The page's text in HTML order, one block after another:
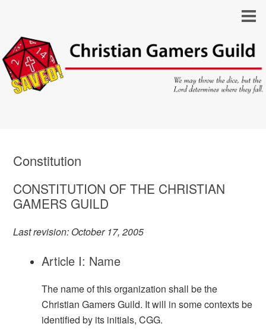
Constitution
CONSTITUTION OF THE CHRISTIAN
GAMERS GUILD
Last revision: October 17, 2005
Article I: Name
The name of this organization shall be the
Christian Gamers Guild. It will in some contexts be
identified by its initials, CGG.